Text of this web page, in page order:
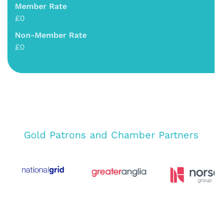
Member Rate
£0
Non-Member Rate
£0
Gold Patrons and Chamber Partners